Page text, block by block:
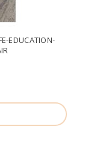
EDUCATION-